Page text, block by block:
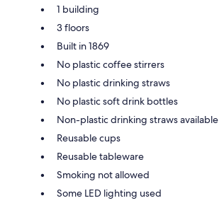
1 building
3 floors
Built in 1869
No plastic coffee stirrers
No plastic drinking straws
No plastic soft drink bottles
Non-plastic drinking straws available
Reusable cups
Reusable tableware
Smoking not allowed
Some LED lighting used